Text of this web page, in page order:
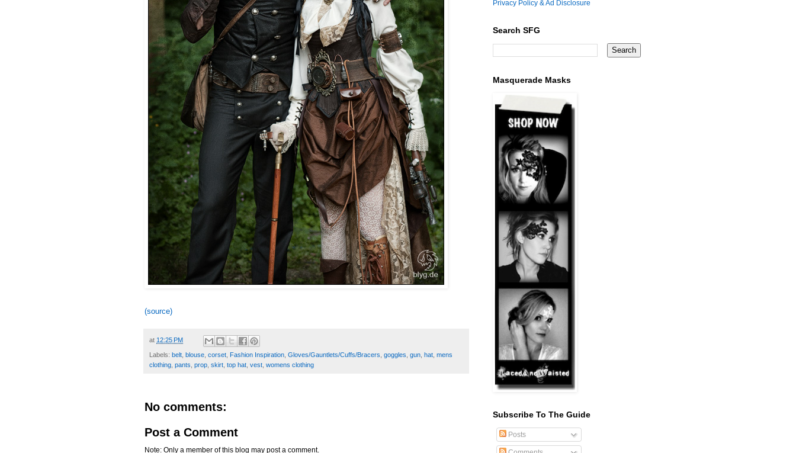
(source)
at 12:25 PM
Labels: belt blouse corset Fashion Inspiration Gloves/Gauntlets/Cuffs/Bracers goggles gun hat mens
clothing pants prop skirt top hat vest womens clothing
No comments:
Post a Comment
Note: Only a member of this blog may post a comment.
Privacy Policy & Ad Disclosure
Search SFG
Masquerade Masks
Subscribe To The Guide
Posts